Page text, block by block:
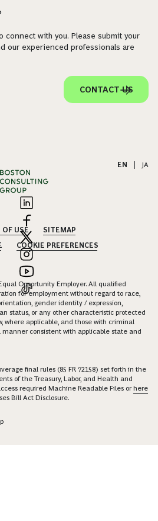
connect with you. Please submit your
our experienced professionals are
CONTACT US
EN JA
OF USE
SITEMAP
COOKIE PREFERENCES
Opportunity Employer. All qualified
for employment without regard to race,
gender identity / expression,
status, or any other characteristic protected
where applicable, and those with criminal
consistent with applicable state and
final rules (85 FR 72158) set forth in the
of the Treasury, Labor, and Health and
required Machine Readable Files orhere
Bill Act Disclosure.